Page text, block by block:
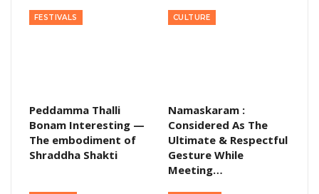
FESTIVALS
Peddamma Thalli
Bonam Interesting —
The embodiment of
Shraddha Shakti
CULTURE
Namaskaram :
Considered As The
Ultimate & Respectful
Gesture While
Meeting…